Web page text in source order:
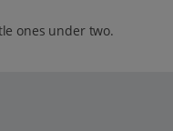
ones under two.